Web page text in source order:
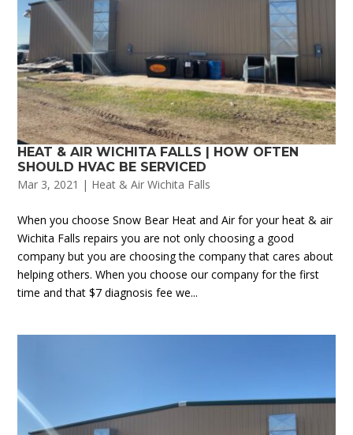
HEAT & AIR WICHITA FALLS | HOW OFTEN
SHOULD HVAC BE SERVICED
Mar 3, 2021 | Heat & Air Wichita Falls
When you choose Snow Bear Heat and Air for your heat & air
Wichita Falls repairs you are not only choosing a good
company but you are choosing the company that cares about
helping others. When you choose our company for the first
time and that $7 diagnosis fee we...